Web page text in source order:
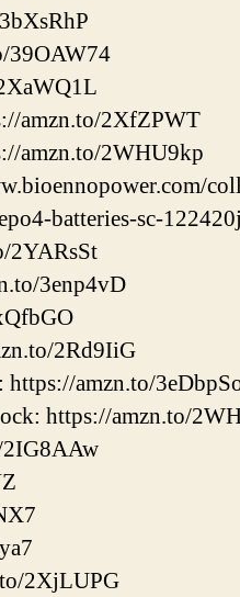
39OAW74
amzn.to/2XfZPWT
amzn.to/2WHU9kp
batteries-sc-
2YARsSt
3enp4vD
2Rd9IiG
amzn.to/
https://amzn.to/
2IG8AAw
2XjLUPG